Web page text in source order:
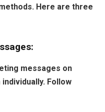
Here are three
messages on
Follow